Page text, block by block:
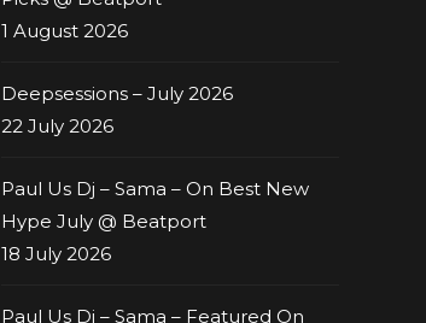
1 August 2026
Deepsessions – July 2026
22 July 2026
Paul Us Dj – Sama – On Best New
Hype July @ Beatport
18 July 2026
Paul Us Dj – Sama – Featured On